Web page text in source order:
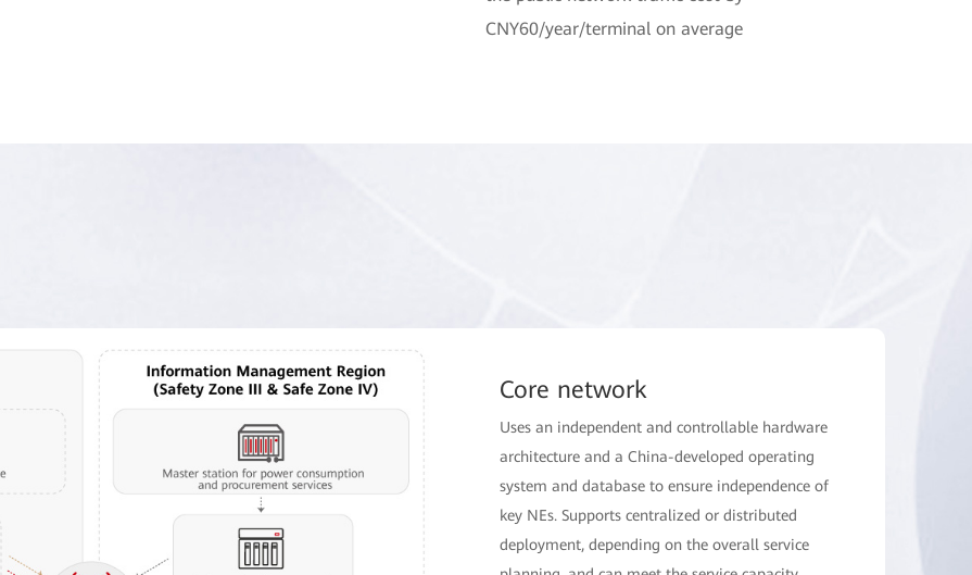
CNY60/year/terminal on average
Core network
Uses an independent and controllable hardware
architecture and a China-developed operating
system and database to ensure independence of
key NEs. Supports centralized or distributed
deployment, depending on the overall service